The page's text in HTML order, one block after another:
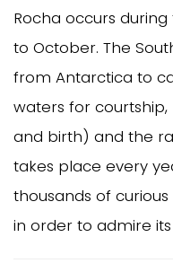
Rocha occurs
to October. The
from Antarctica to
waters for
and birth) and the
takes place every
thousands of
in order to admire